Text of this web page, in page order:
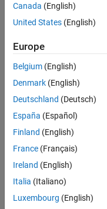
control, and planning
Simulink Online
Animation > Simulation
Acknowledgments
Blocks
expand all
Vehicle and
Simulation
Canada (English)
United States (English)
Europe
Belgium (English)
Denmark (English)
Deutschland (Deutsch)
España (Español)
Finland (English)
France (Français)
Ireland (English)
Italia (Italiano)
Luxembourg (English)